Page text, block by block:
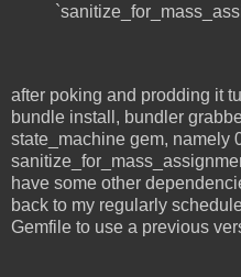
after poking and prodding it
bundle install, bundler
state_machine gem, namely
have some other
back to my regularly
Gemfile to use a previous